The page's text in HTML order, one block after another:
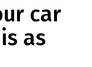
car
as